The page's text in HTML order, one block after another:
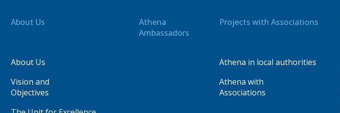
About Us
About Us
Vision and
Objectives
Athena
Ambassadors
Projects with Associations
Athena in local authorities
Athena with
Associations